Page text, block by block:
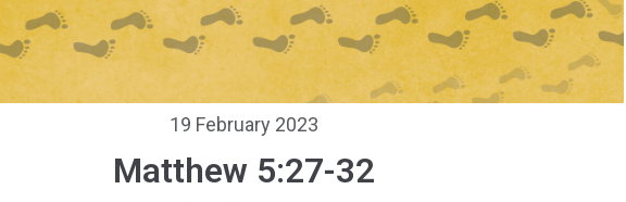
19 February 2023
Matthew 5:27-32